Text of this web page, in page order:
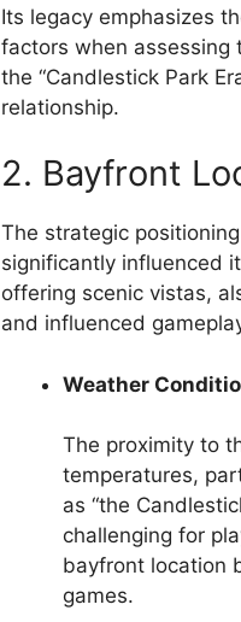
Its legacy emphasizes
factors when assessing
the “Candlestick Park
relationship.
2. Bayfront
The strategic
significantly influenced
offering scenic vistas,
and influenced
Weather
The proximity to
temperatures,
as “the
challenging for
bayfront location
games.